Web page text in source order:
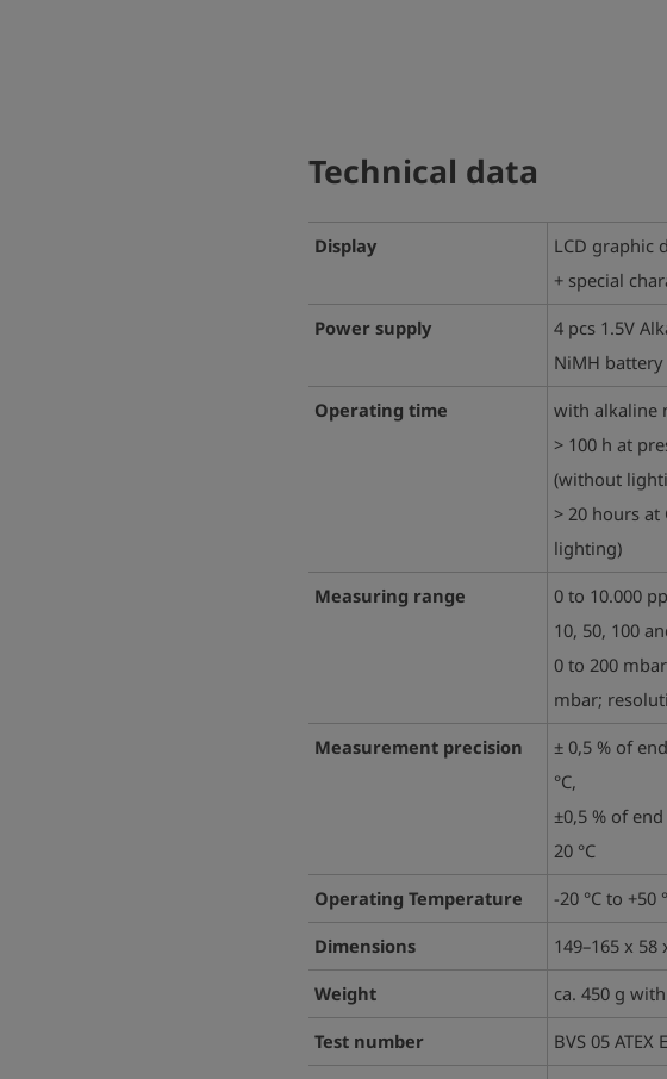
Technical data
Display
LCD graphic
+ special
Power supply
4 pcs 1.5V
NiMH battery
Operating time
with alkaline
> 100 h at
(without
> 20 hours
lighting)
Measuring range
0 to 10.000
10, 50, 100
0 to 200
mbar;
Measurement precision
± 0,5 % of
°C,
±0,5 % of
20 °C
Operating Temperature
-20 °C to +50
Dimensions
149–165 x 58
Weight
ca. 450 g
Test number
BVS 05 ATEX